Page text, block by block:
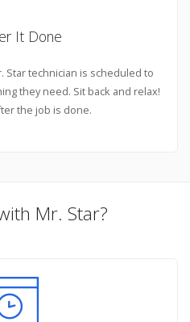
It Done
Star technician is scheduled to
they need. Sit back and relax!
the job is done.
Mr. Star?